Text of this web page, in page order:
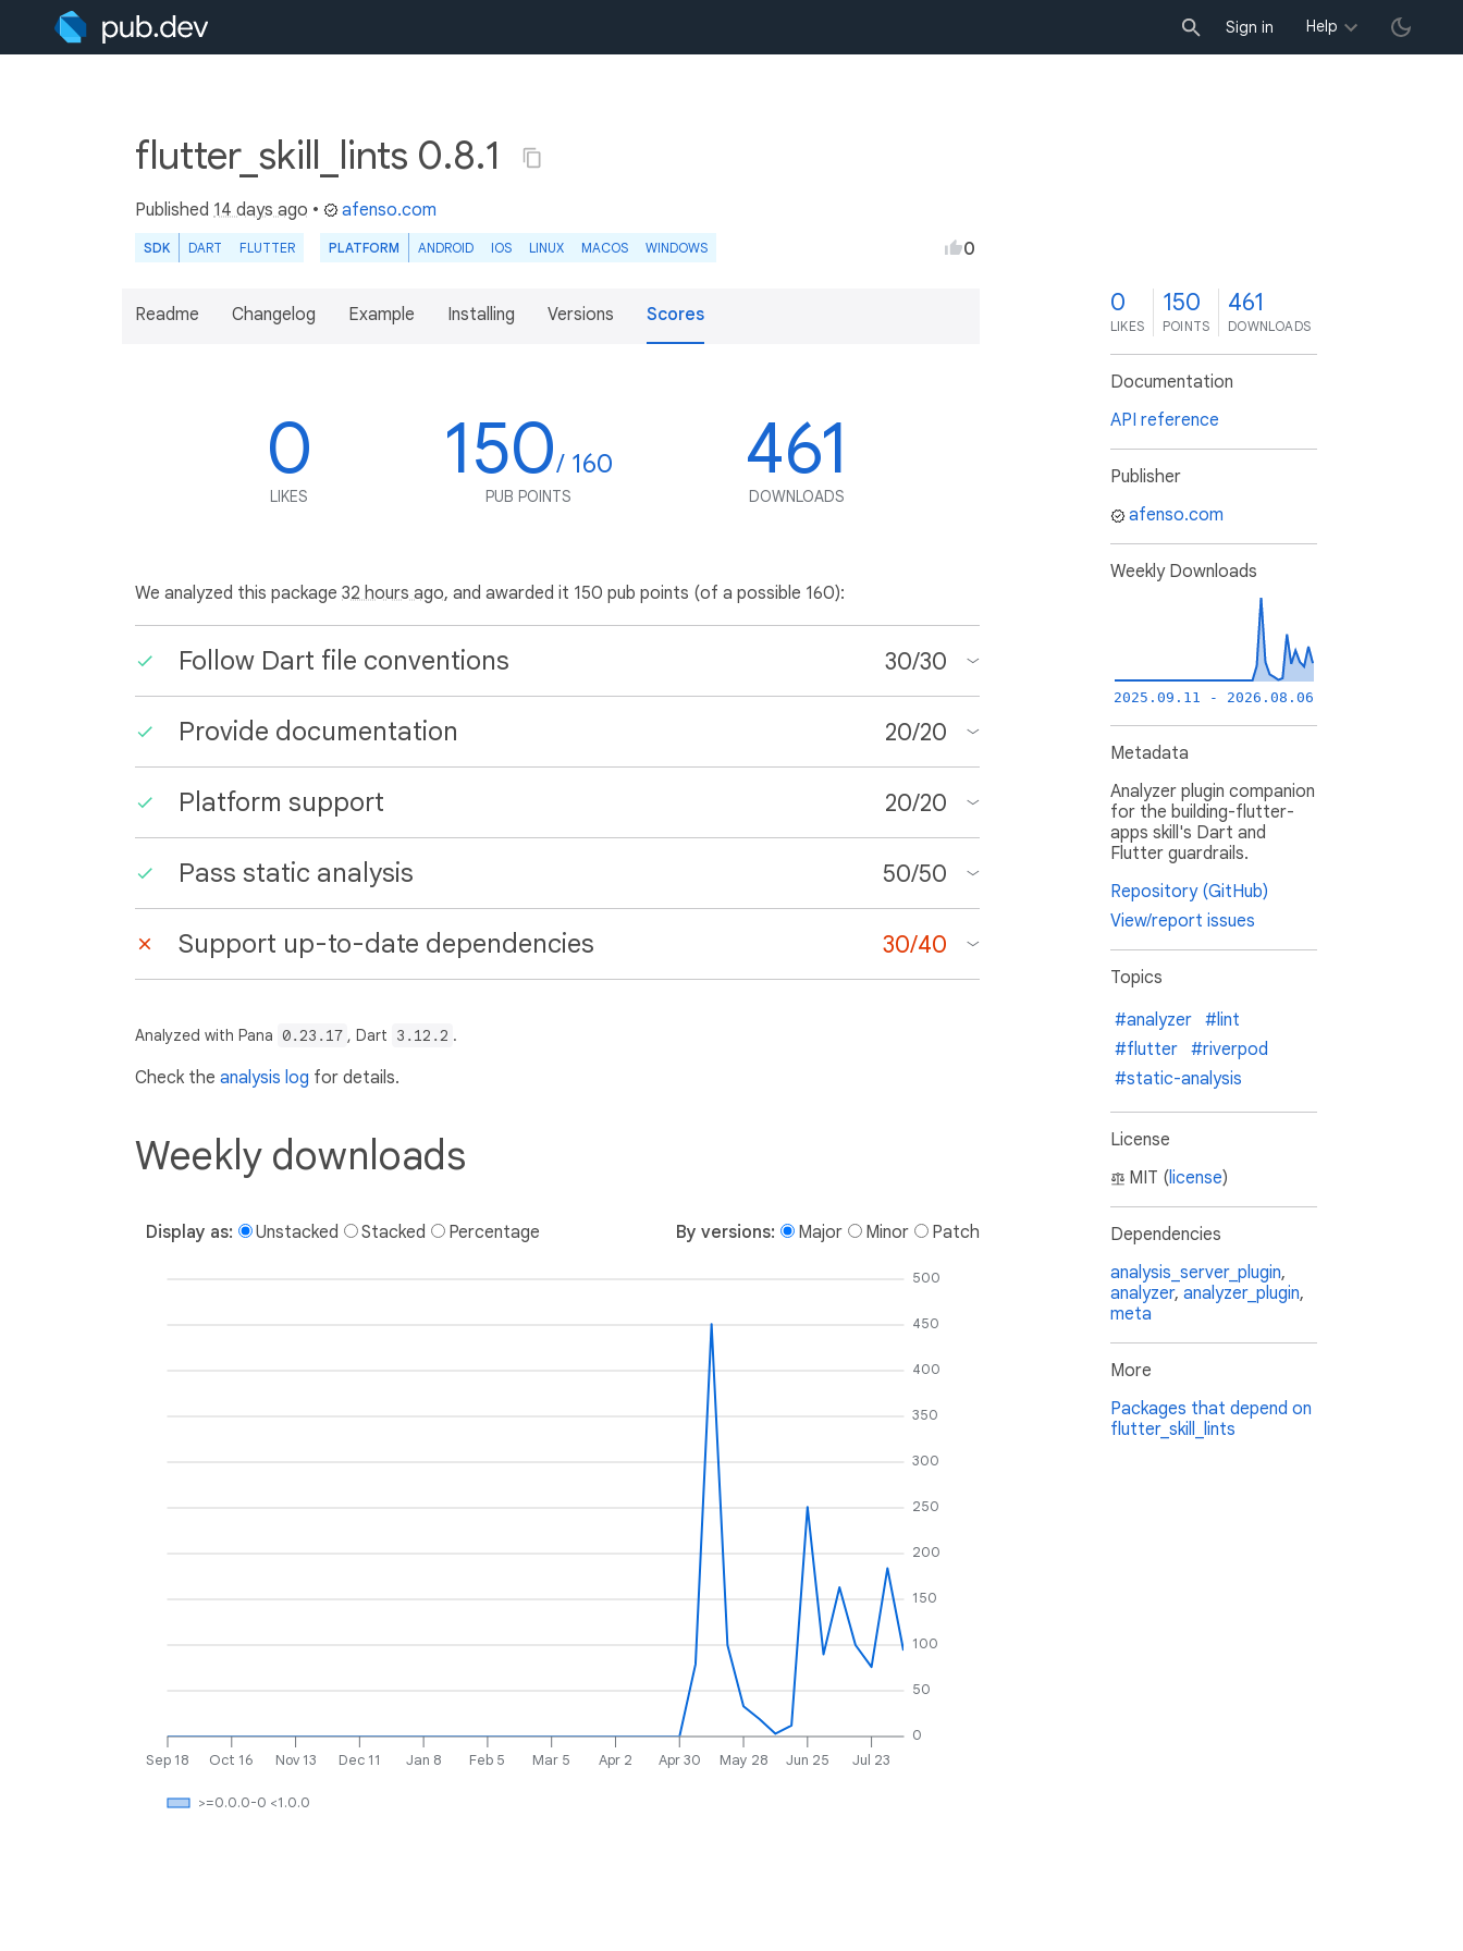
Sign in Help
flutter_skill_lints 0.8.1
Published 14 days ago • afenso.com
SDK DART FLUTTER PLATFORM ANDROID IOS LINUX MACOS WINDOWS 0
Readme Changelog Example Installing Versions Scores
0
LIKES
150/ 160
PUB POINTS
461
DOWNLOADS
We analyzed this package 32 hours ago, and awarded it 150 pub points (of a possible 160):
Follow Dart file conventions 30/30
Provide documentation 20/20
Platform support 20/20
Pass static analysis 50/50
Support up-to-date dependencies 30/40
Analyzed with Pana 0.23.17 , Dart 3.12.2 .
Check the analysis log for details.
Weekly downloads
Display as: Unstacked Stacked Percentage By versions: Major Minor Patch
Sep 18 Oct 16 Nov 13 Dec 11 Jan 8 Feb 5 Mar 5 Apr 2 Apr 30 May 28 Jun 25 Jul 23
0
50
100
150
200
250
300
350
400
450
500
>=0.0.0-0 <1.0.0
0
LIKES
150
POINTS
461
DOWNLOADS
Documentation
API reference
Publisher
afenso.com
Weekly Downloads
2025.09.11 - 2026.08.06
Metadata
Analyzer plugin companion
for the building-flutter-
apps skill's Dart and
Flutter guardrails.
Repository (GitHub)
View/report issues
Topics
#analyzer #lint
#flutter #riverpod
#static-analysis
License
MIT (license)
Dependencies
analysis_server_plugin,
analyzer, analyzer_plugin,
meta
More
Packages that depend on
flutter_skill_lints